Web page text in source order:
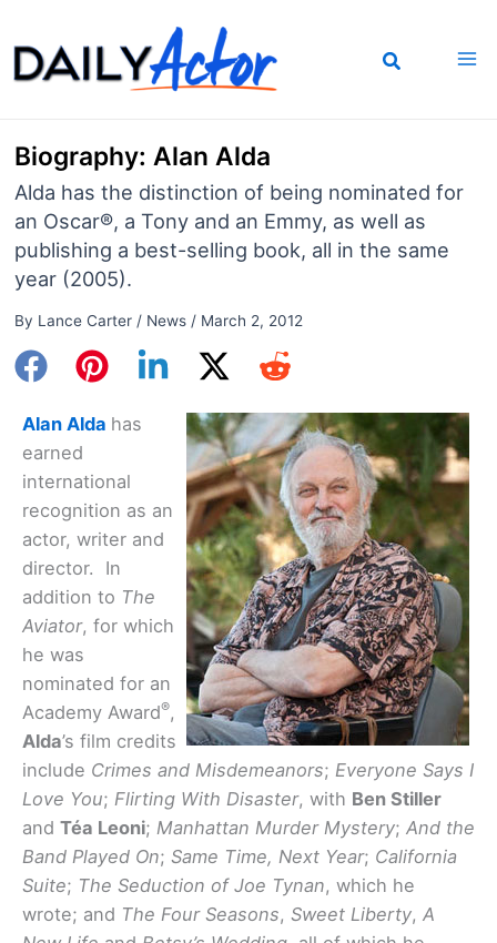
to
content
Biography: Alan Alda
Alda has the distinction of being nominated for
an Oscar®, a Tony and an Emmy, as well as
publishing a best-selling book, all in the same
year (2005).
By Lance Carter / News/ March 2, 2012
Alan Alda has
earned
international
recognition as an
actor, writer and
director. In
addition to The
Aviator, for which
he was
nominated for an
Academy Award®,
Alda’s film credits
include Crimes and Misdemeanors; Everyone Says I
Love You; Flirting With Disaster, with Ben Stiller
and Téa Leoni; Manhattan Murder Mystery; And the
Band Played On; Same Time, Next Year; California
Suite; The Seduction of Joe Tynan, which he
wrote; and The Four Seasons, Sweet Liberty, A